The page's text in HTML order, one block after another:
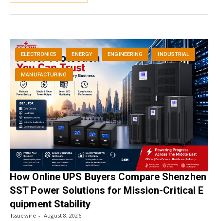
ELECTRONICS ENERGY ENGINEERING INDUSTRIAL
MANUFACTURING
How Online UPS Buyers Compare Shenzhen
SST Power Solutions for Mission-Critical E
quipment Stability
Issuewire August 8, 2026